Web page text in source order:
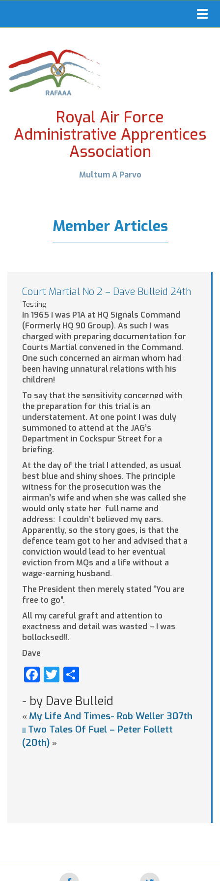
Royal Air Force
Administrative Apprentices
Association
Multum A Parvo
Member Articles
Court Martial No 2 – Dave Bulleid 24th
Testing
In 1965 I was P1A at HQ Signals Command
(Formerly HQ 90 Group). As such I was
charged with preparing documentation for
Courts Martial convened in the Command.
One such concerned an airman whom had
been having unnatural relations with his
children!
To say that the sensitivity concerned with
the preparation for this trial is an
understatement. At one point I was duly
summoned to attend at the JAG’s
Department in Cockspur Street for a
briefing.
At the day of the trial I attended, as usual
best blue and shiny shoes. The principle
witness for the prosecution was the
airman’s wife and when she was called she
would only state her full name and
address: I couldn’t believed my ears.
Apparently, so the story goes, is that the
defence team got to her and advised that a
conviction would lead to her eventual
eviction from MQs and a life without a
wage-earning husband.
The President then merely stated “You are
free to go”.
All my careful graft and attention to
exactness and detail was wasted – I was
bollocksed!!.
Dave
Facebook
Twitter
- by Dave Bulleid
« My Life And Times- Rob Weller 307th
|| Two Tales Of Fuel – Peter Follett
(20th) »